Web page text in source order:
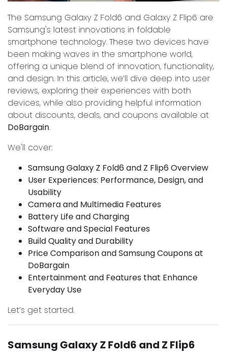
The Samsung Galaxy Z Fold6 and Galaxy Z Flip6 are
Samsung's latest innovations in foldable
smartphone technology. These two devices have
been making waves in the smartphone world,
offering a unique blend of innovation, functionality,
and design. In this article, we’ll dive deep into user
reviews, exploring their experiences with both
devices, while also providing helpful information
about discounts, deals, and coupons available at
DoBargain.
We'll cover:
Samsung Galaxy Z Fold6 and Z Flip6 Overview
User Experiences: Performance, Design, and
Usability
Camera and Multimedia Features
Battery Life and Charging
Software and Special Features
Build Quality and Durability
Price Comparison and Samsung Coupons at
DoBargain
Entertainment and Features that Enhance
Everyday Use
Let’s get started.
Samsung Galaxy Z Fold6 and Z Flip6